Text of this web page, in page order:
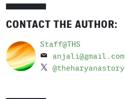
CONTACT THE AUTHOR:
Staff@THS
anjali@gmail.com
@theharyanastory